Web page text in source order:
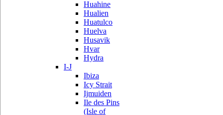
Huahine
Hualien
Huatulco
Huelva
Husavik
Hvar
Hydra
I-J
Ibiza
Icy Strait
Ijmuiden
Ile des Pins
(Isle of